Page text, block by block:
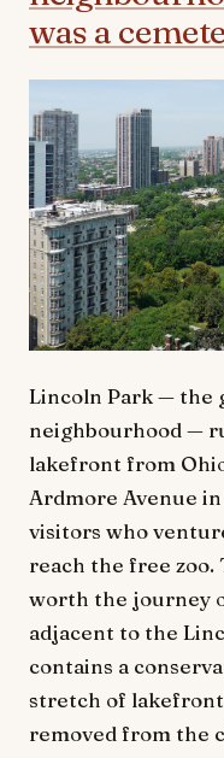
was a
Lincoln Park — the
neighbourhood —
lakefront from
Ardmore Avenue
visitors who
reach the free
worth the journey
adjacent to the
contains a
stretch of
removed from the